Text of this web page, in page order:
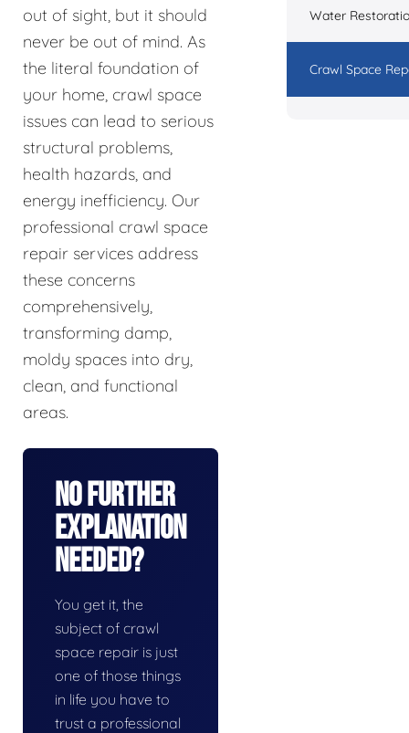
out of sight, but it should
never be out of mind. As
the literal foundation of
your home, crawl space
issues can lead to serious
structural problems,
health hazards, and
energy inefficiency. Our
professional crawl space
repair services address
these concerns
comprehensively,
transforming damp,
moldy spaces into dry,
clean, and functional
areas.
No Further
Explanation
Needed?
You get it, the
subject of crawl
space repair is just
one of those things
in life you have to
trust a professional
Water
Crawl Space